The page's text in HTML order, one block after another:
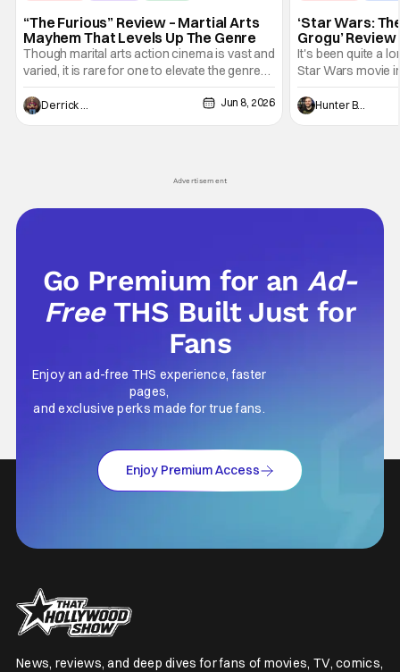
“The Furious” Review – Martial Arts
Mayhem That Levels Up The Genre
Though marital arts action cinema is vast and
varied, it is rare for one to elevate the genre
and push it forward. There have been few
recently - The Raid comes to mind, and while
not technically "martial arts" I'd argue John
Derrick Murray Jun 8, 2026
‘Star Wars:
Grogu’
Entertaining
It's been quite a
Star Wars movie
between Star
and now, we've
entertainment in
Hunter Bolding
Advertisement
Go Premium for anAd-
Free THS Built Just for
Fans
Enjoy an ad-free THS experience, faster
pages,
and exclusive perks made for true fans.
Enjoy Premium Access
News, reviews, and deep dives for fans of movies, TV, comics,